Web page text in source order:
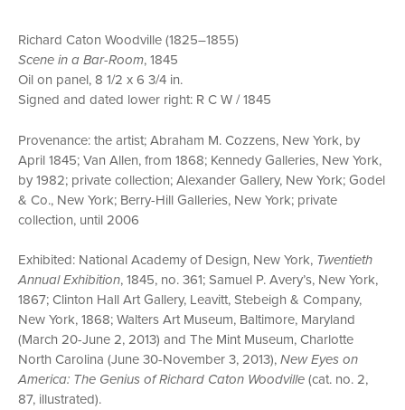
Richard Caton Woodville (1825–1855)
Scene in a Bar-Room, 1845
Oil on panel, 8 1/2 x 6 3/4 in.
Signed and dated lower right: R C W / 1845
Provenance: the artist; Abraham M. Cozzens, New York, by
April 1845; Van Allen, from 1868; Kennedy Galleries, New York,
by 1982; private collection; Alexander Gallery, New York; Godel
& Co., New York; Berry-Hill Galleries, New York; private
collection, until 2006
Exhibited: National Academy of Design, New York, Twentieth
Annual Exhibition, 1845, no. 361; Samuel P. Avery’s, New York,
1867; Clinton Hall Art Gallery, Leavitt, Stebeigh & Company,
New York, 1868; Walters Art Museum, Baltimore, Maryland
(March 20-June 2, 2013) and The Mint Museum, Charlotte
North Carolina (June 30-November 3, 2013),New Eyes on
America: The Genius of Richard Caton Woodville(cat. no. 2,
87, illustrated).